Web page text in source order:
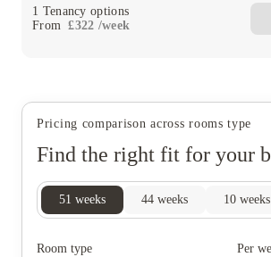
1 Tenancy options
From
£322 /week
Pricing comparison across rooms type
Find the right fit for your
51 weeks 44 weeks 10 weeks
Room type Per